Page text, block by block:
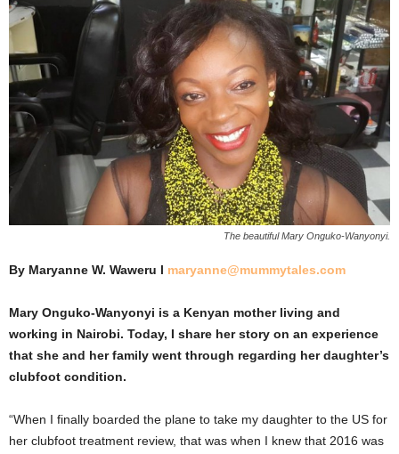
The beautiful Mary Onguko-Wanyonyi.
By Maryanne W. Waweru l maryanne@mummytales.com
Mary Onguko-Wanyonyi is a Kenyan mother living and
working in Nairobi. Today, I share her story on an experience
that she and her family went through regarding her daughter’s
clubfoot condition.
“When I finally boarded the plane to take my daughter to the US for
her clubfoot treatment review, that was when I knew that 2016 was